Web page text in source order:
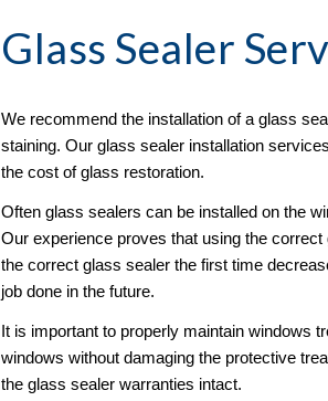
Glass Sealer
We recommend the installation of a glass
staining. Our glass sealer installation
the cost of glass restoration.
Often glass sealers can be installed on the
Our experience proves that using the
the correct glass sealer the first time
job done in the future.
It is important to properly maintain windows
windows without damaging the protective
the glass sealer warranties intact.